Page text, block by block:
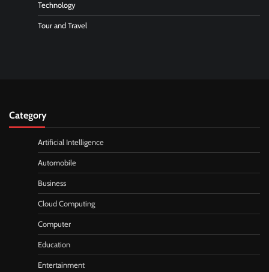
Technology
Tour and Travel
Category
Artificial Intelligence
Automobile
Business
Cloud Computing
Computer
Education
Entertainment